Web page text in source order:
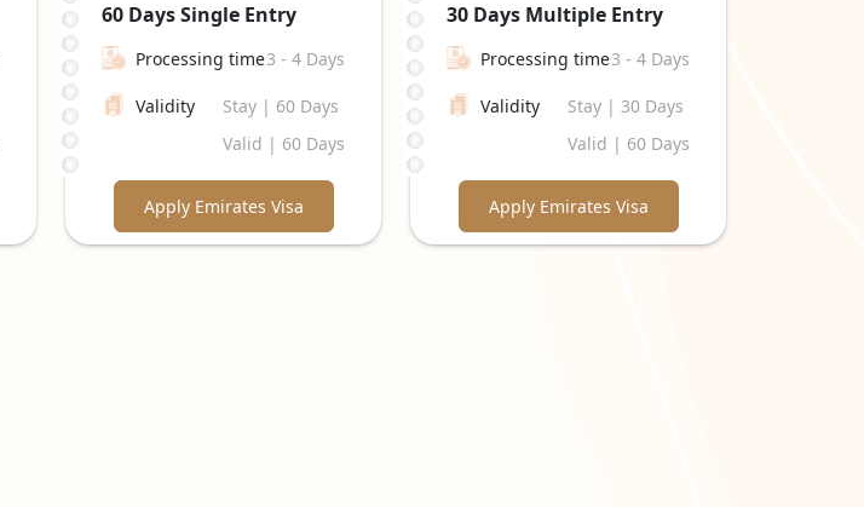
60 DaysSingle Entry
Processing time3 - 4 Days
Validity
Stay | 60 Days
Valid | 60 Days
Apply Emirates Visa
30 Days Multiple Entry
Processing time3 - 4 Days
Validity
Stay | 30 Days
Valid | 60 Days
Apply Emirates Visa